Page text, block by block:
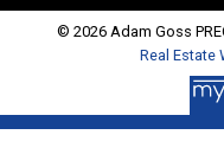
© 2026 Adam Goss
Real Estate